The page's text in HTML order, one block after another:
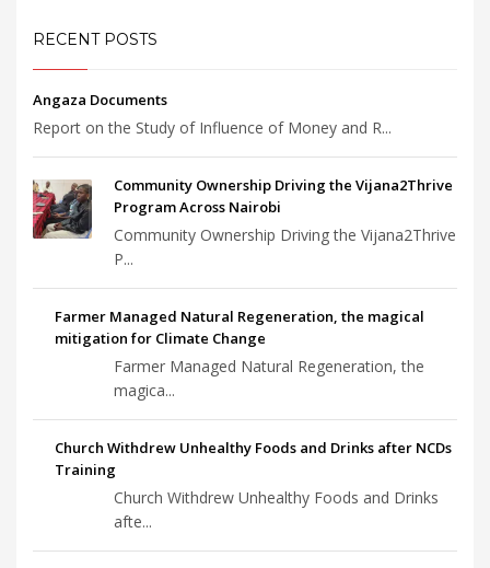
RECENT POSTS
Angaza Documents
Report on the Study of Influence of Money and R...
Community Ownership Driving the Vijana2Thrive
Program Across Nairobi
Community Ownership Driving the Vijana2Thrive
P...
Farmer Managed Natural Regeneration, the magical
mitigation for Climate Change
Farmer Managed Natural Regeneration, the
magica...
Church Withdrew Unhealthy Foods and Drinks after NCDs
Training
Church Withdrew Unhealthy Foods and Drinks
afte...